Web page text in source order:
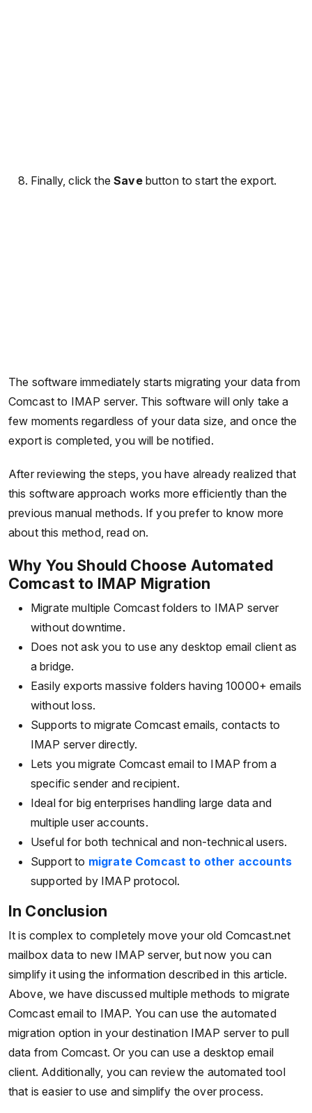
Finally, click theSavebutton to start the export.
The software immediately starts migrating your data from
Comcast to IMAP server. This software will only take a
few moments regardless of your data size, and once the
export is completed, you will be notified.
After reviewing the steps, you have already realized that
this software approach works more efficiently than the
previous manual methods. If you prefer to know more
about this method, read on.
Why You Should Choose Automated
Comcast to IMAP Migration
Migrate multiple Comcast folders to IMAP server
without downtime.
Does not ask you to use any desktop email client as
a bridge.
Easily exports massive folders having 10000+ emails
without loss.
Supports to migrate Comcast emails, contacts to
IMAP server directly.
Lets you migrate Comcast email to IMAP from a
specific sender and recipient.
Ideal for big enterprises handling large data and
multiple user accounts.
Useful for both technical and non-technical users.
Support to migrate Comcast to other accounts
supported by IMAP protocol.
In Conclusion
It is complex to completely move your old Comcast.net
mailbox data to new IMAP server, but now you can
simplify it using the information described in this article.
Above, we have discussed multiple methods to migrate
Comcast email to IMAP. You can use the automated
migration option in your destination IMAP server to pull
data from Comcast. Or you can use a desktop email
client. Additionally, you can review the automated tool
that is easier to use and simplify the over process.